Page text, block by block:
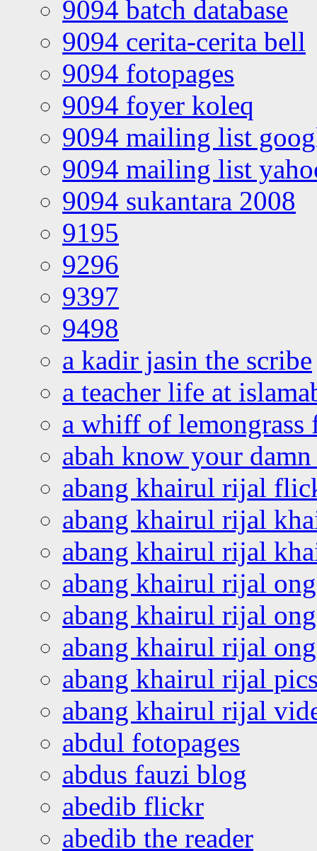
9094 batch database
9094 cerita-cerita bell
9094 fotopages
9094 foyer koleq
9094 mailing list
9094 mailing list
9094 sukantara 2008
9195
9296
9397
9498
a kadir jasin the scribe
a teacher life at
a whiff of lemongrass
abah know your
abang khairul rijal
abang khairul rijal
abang khairul rijal
abang khairul rijal
abang khairul rijal
abang khairul rijal
abang khairul rijal
abang khairul rijal
abdul fotopages
abdus fauzi blog
abedib flickr
abedib the reader